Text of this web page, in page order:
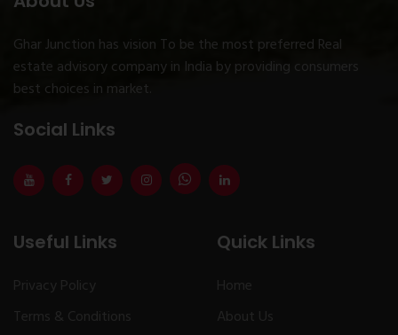
Ghar Junction has vision To be the most preferred Real
estate advisory company in India by providing consumers
best choices in market.
Social Links
Useful Links
Privacy Policy
Terms & Conditions
Quick Links
Home
About Us